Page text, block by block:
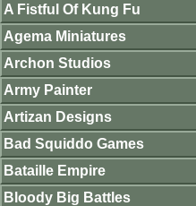
A Fistful Of Kung Fu
Agema Miniatures
Archon Studios
Army Painter
Artizan Designs
Bad Squiddo Games
Bataille Empire
Bloody Big Battles